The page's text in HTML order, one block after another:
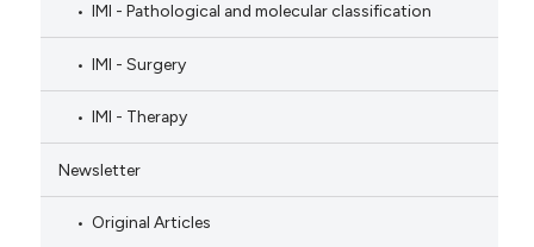
IMI - Pathological and molecular classification
IMI - Surgery
IMI - Therapy
Newsletter
Original Articles